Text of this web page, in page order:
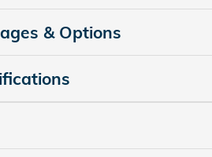
& Options